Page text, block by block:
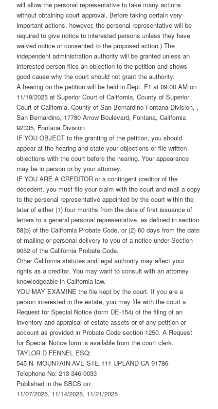
will allow the personal representative to take many actions
without obtaining court approval. Before taking certain very
important actions, however, the personal representative will be
required to give notice to interested persons unless they have
waived notice or consented to the proposed action.) The
independent administration authority will be granted unless an
interested person files an objection to the petition and shows
good cause why the court should not grant the authority.
A hearing on the petition will be held in Dept. F1 at 09:00 AM on
11/19/2025 at Superior Court of California, County of Superior
Court of California, County of San Bernardino Fontana Division, ,
San Bernardino, 17780 Arrow Boulevard, Fontana, California
92335, Fontana Division
IF YOU OBJECT to the granting of the petition, you should
appear at the hearing and state your objections or file written
objections with the court before the hearing. Your appearance
may be in person or by your attorney.
IF YOU ARE A CREDITOR or a contingent creditor of the
decedent, you must file your claim with the court and mail a copy
to the personal representative appointed by the court within the
later of either (1) four months from the date of first issuance of
letters to a general personal representative, as defined in section
58(b) of the California Probate Code, or (2) 60 days from the date
of mailing or personal delivery to you of a notice under Section
9052 of the California Probate Code.
Other California statutes and legal authority may affect your
rights as a creditor. You may want to consult with an attorney
knowledgeable in California law.
YOU MAY EXAMINE the file kept by the court. If you are a
person interested in the estate, you may file with the court a
Request for Special Notice (form DE-154) of the filing of an
inventory and appraisal of estate assets or of any petition or
account as provided in Probate Code section 1250. A Request
for Special Notice form is available from the court clerk.
TAYLOR D FENNEL ESQ:
545 N. MOUNTAIN AVE STE 111 UPLAND CA 91786
Telephone No: 213-346-0033
Published in the SBCS on:
11/07/2025, 11/14/2025, 11/21/2025